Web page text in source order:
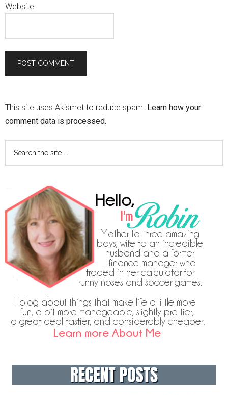
Website
This site uses Akismet to reduce spam. Learn how your
comment data is processed.